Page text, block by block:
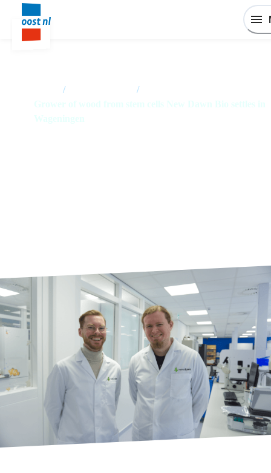
/
/
Grower of wood from stem cells New Dawn Bio settles in
Wageningen